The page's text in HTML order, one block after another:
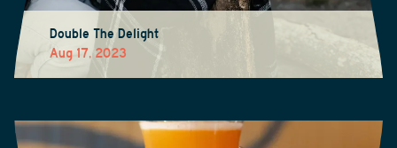
Double The Delight
Aug 17, 2023